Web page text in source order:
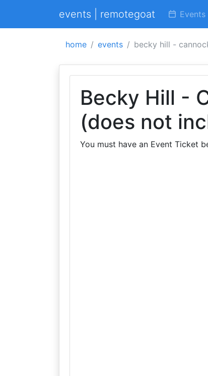
events | remotegoat Events
home events becky hill -
Becky Hill -
(does not
You must have an Event Ticket